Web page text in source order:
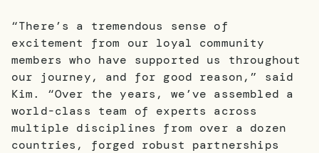
“There’s a tremendous sense of
excitement from our loyal community
members who have supported us throughout
our journey, and for good reason,” said
Kim. “Over the years, we’ve assembled a
world-class team of experts across
multiple disciplines from over a dozen
countries, forged robust partnerships